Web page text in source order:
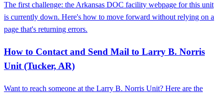
The first challenge: the Arkansas DOC facility webpage for this unit
is currently down. Here's how to move forward without relying on a
page that's returning errors.
How to Contact and Send Mail to Larry B. Norris
Unit (Tucker, AR)
Want to reach someone at the Larry B. Norris Unit? Here are the